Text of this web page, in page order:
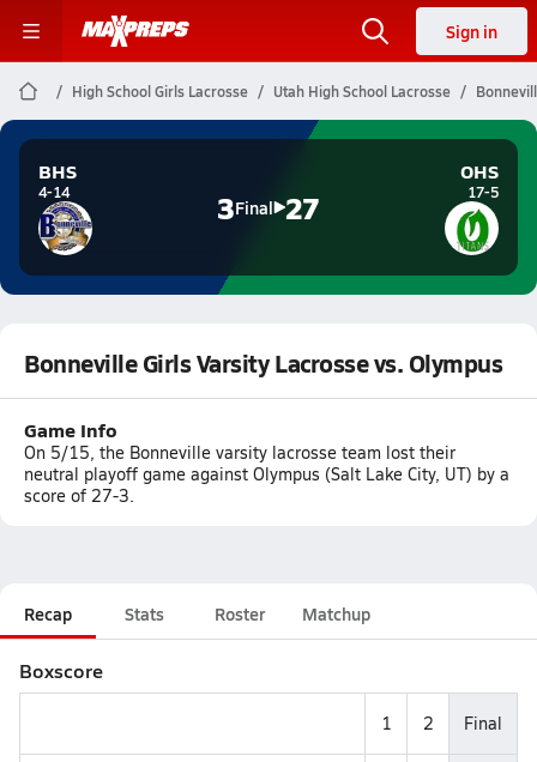
Sign in
High School Girls Lacrosse Utah High School Lacrosse
BHS
4-14 3Final 27
OHS
17-5
Bonneville Girls Varsity Lacrosse vs. Olympus
Game Info
On 5/15, the Bonneville varsity lacrosse team lost their
neutral playoff game against Olympus (Salt Lake City, UT) by a
score of 27-3.
Recap Stats Roster Matchup
Boxscore
1 2 Final